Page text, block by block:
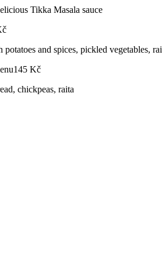
Tikka Masala sauce
and spices, pickled vegetables,
145 Kč
chickpeas, raita